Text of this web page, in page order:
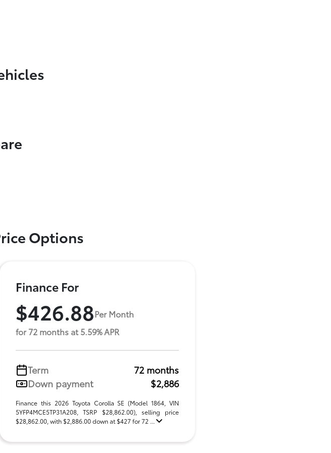
Options
Finance For
$426.88Per Month
for 72 months at 5.59% APR
Term
72 months
Down payment
$2,886
Finance this 2026 Toyota Corolla SE (Model 1864, VIN
5YFP4MCE5TP31A208, TSRP $28,862.00), selling price
$28,862.00, with $2,886.00 down at $427 for 72 ...